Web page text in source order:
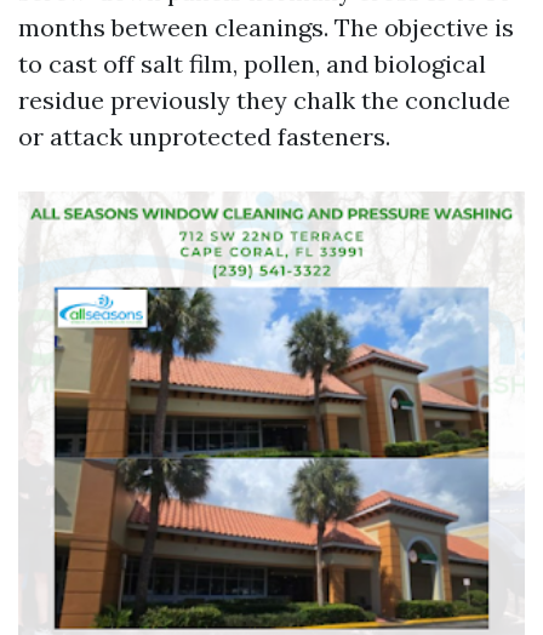
months between cleanings. The objective is
to cast off salt film, pollen, and biological
residue previously they chalk the conclude
or attack unprotected fasteners.